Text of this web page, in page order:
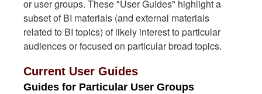
or user groups. These "User Guides" highlight a
subset of BI materials (and external materials
related to BI topics) of likely interest to particular
audiences or focused on particular broad topics.
Current User Guides
Guides for Particular User Groups